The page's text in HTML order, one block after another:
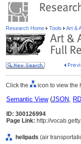
Research Home Tools Art &
Click the icon to view the
Semantic View(JSON,
ID: 300126994
Page Link: http://
helipads (air